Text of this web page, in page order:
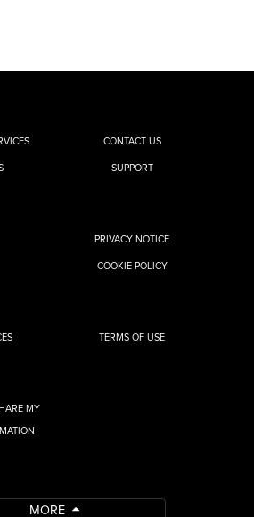
CONTACT US
SUPPORT
PRIVACY NOTICE
COOKIE POLICY
TERMS OF USE
MY
MORE